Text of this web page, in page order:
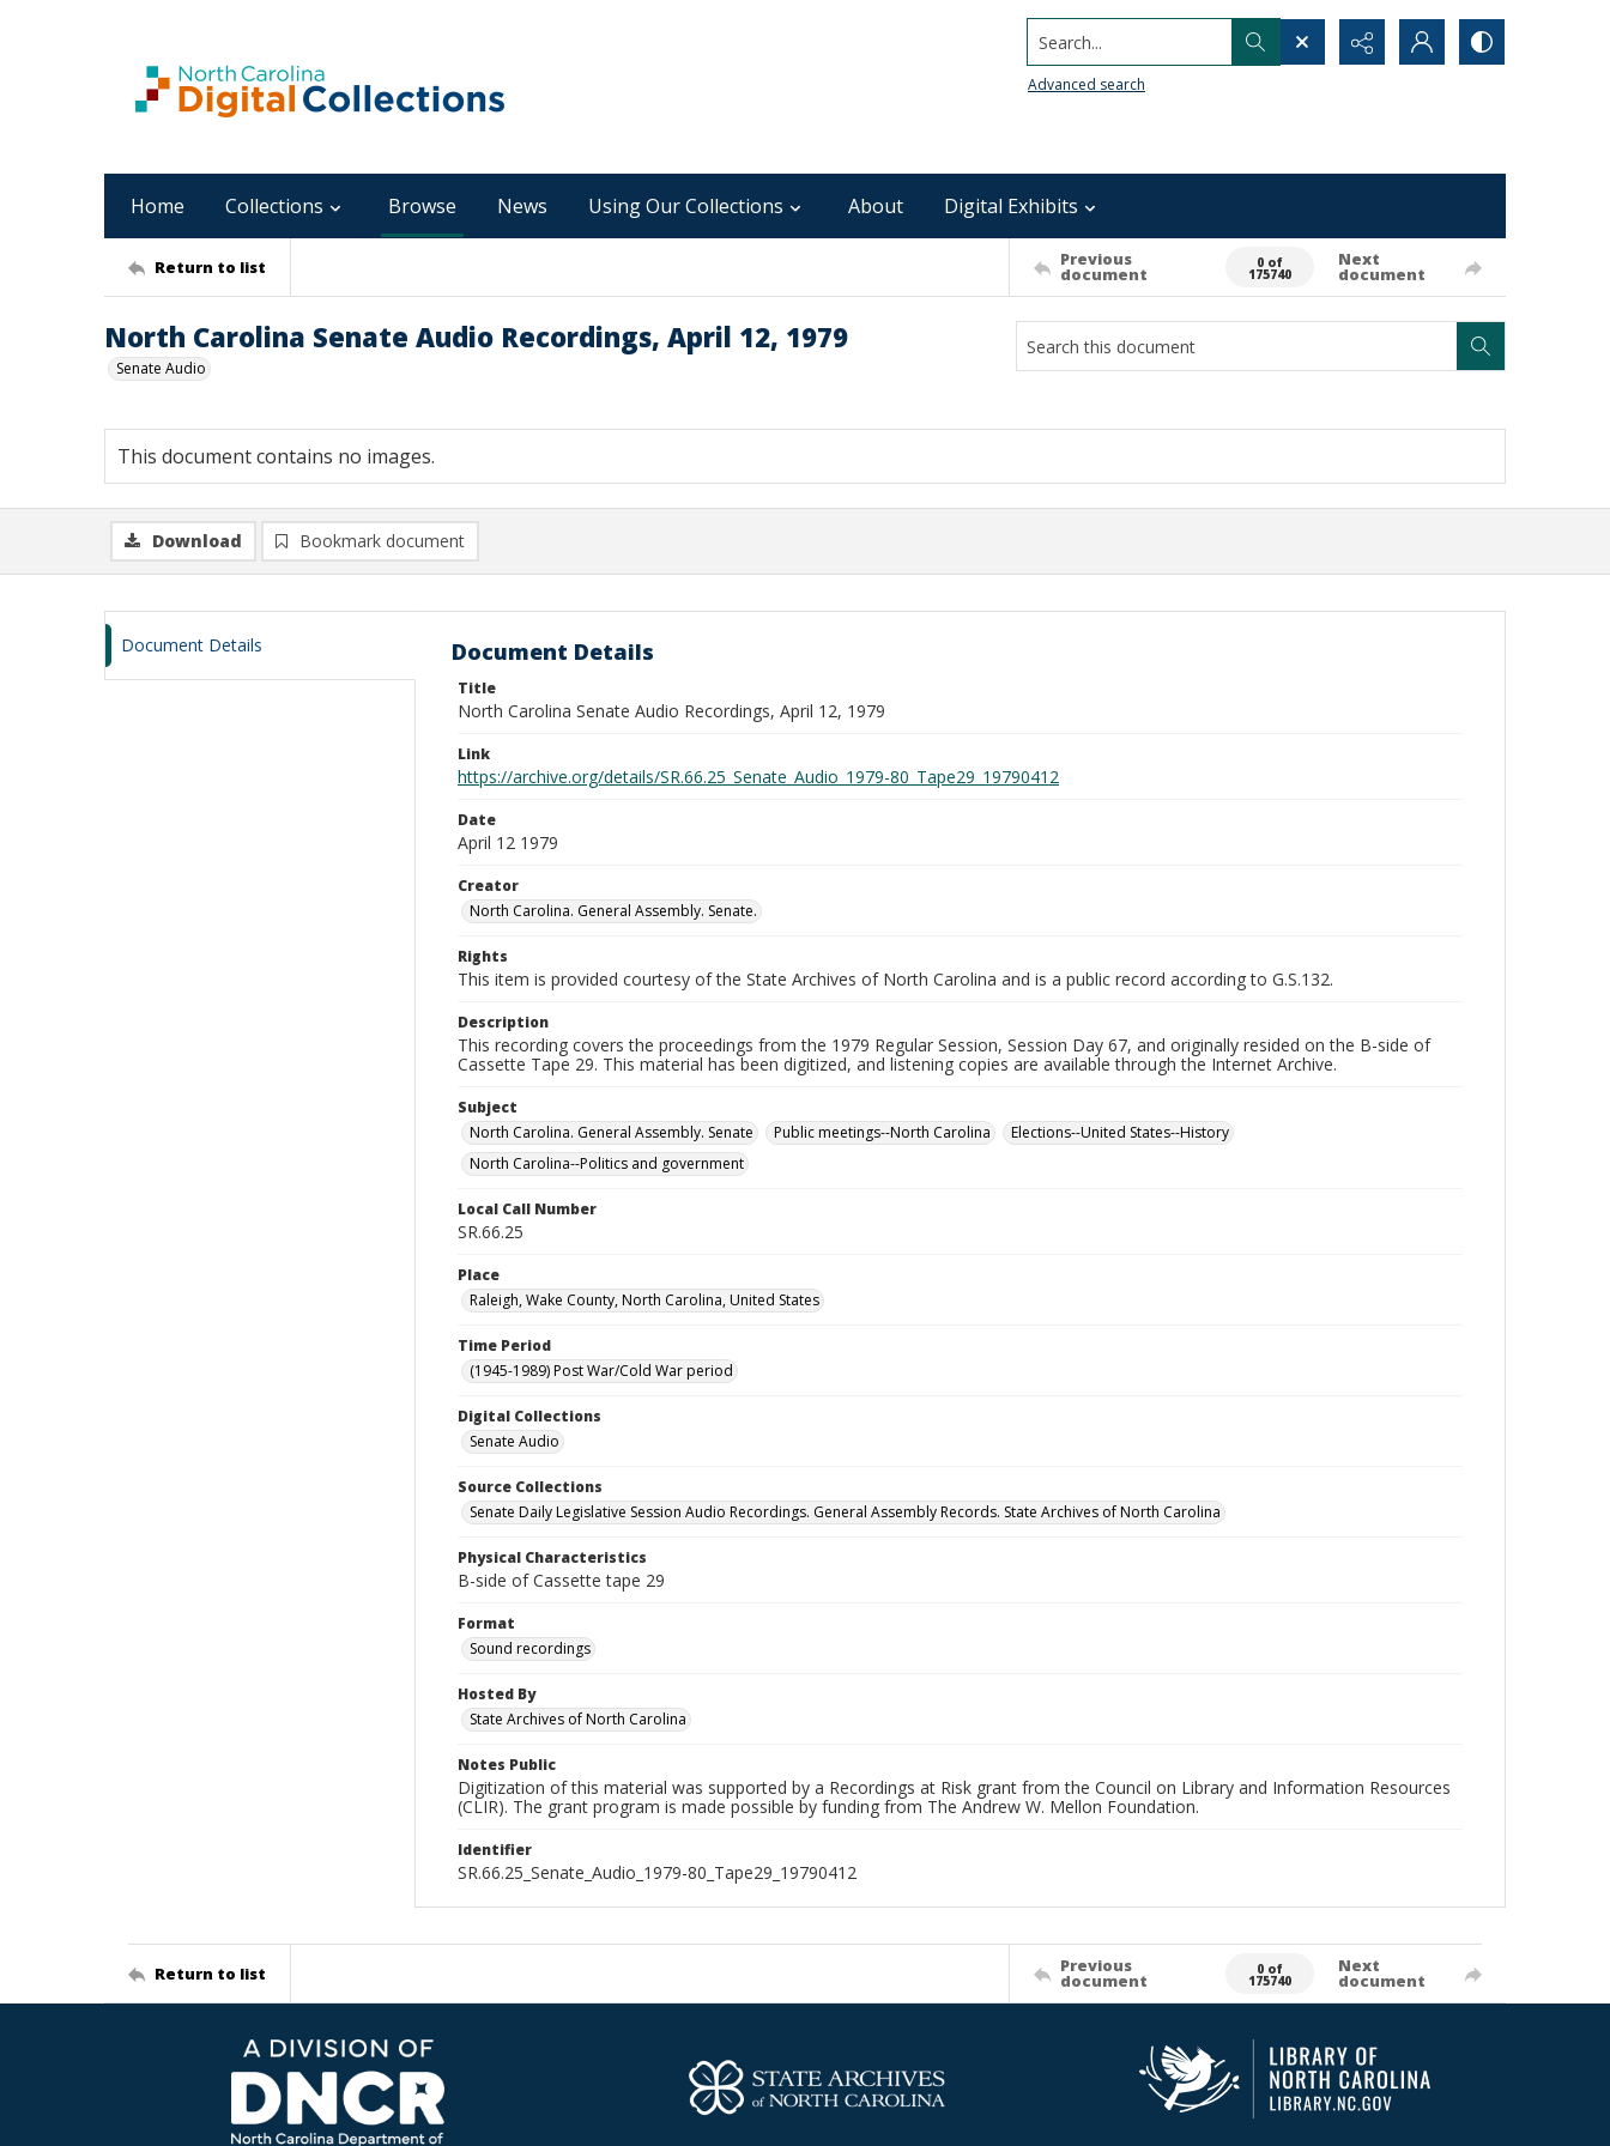
Search...
Advanced search
Home Collections Browse News Using Our Collections About Digital Exhibits
Return to list Previous
document
0 of
175740
Next
document
North Carolina Senate Audio Recordings, April 12, 1979
Senate Audio
This document contains no images.
Download Bookmark document
Document Details Document Details
Title
North Carolina Senate Audio Recordings, April 12, 1979
Link
https://archive.org/details/SR.66.25_Senate_Audio_1979-80_Tape29_19790412
Date
April 12 1979
Creator
North Carolina. General Assembly. Senate.
Rights
This item is provided courtesy of the State Archives of North Carolina and is a public record according to G.S.132.
Description
This recording covers the proceedings from the 1979 Regular Session, Session Day 67, and originally resided on the B-side of
Cassette Tape 29. This material has been digitized, and listening copies are available through the Internet Archive.
Subject
North Carolina. General Assembly. Senate
Public meetings--North Carolina
Elections--United States--History
North Carolina--Politics and government
Local Call Number
SR.66.25
Place
Raleigh, Wake County, North Carolina, United States
Time Period
(1945-1989) Post War/Cold War period
Digital Collections
Senate Audio
Source Collections
Senate Daily Legislative Session Audio Recordings. General Assembly Records. State Archives of North Carolina
Physical Characteristics
B-side of Cassette tape 29
Format
Sound recordings
Hosted By
State Archives of North Carolina
Notes Public
Digitization of this material was supported by a Recordings at Risk grant from the Council on Library and Information Resources
(CLIR). The grant program is made possible by funding from The Andrew W. Mellon Foundation.
Identifier
SR.66.25_Senate_Audio_1979-80_Tape29_19790412
Return to list Previous
document
0 of
175740
Next
document